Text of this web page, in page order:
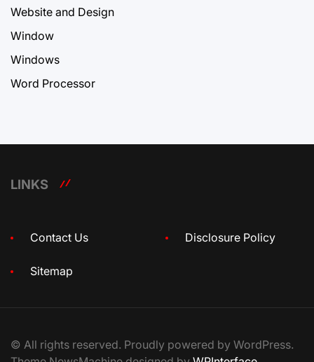
Website and Design
Window
Windows
Word Processor
LINKS
Contact Us Disclosure Policy
Sitemap
© All rights reserved. Proudly powered by WordPress.